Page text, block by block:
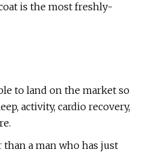
is the most freshly-
to land on the market so
activity, cardio recovery,
a man who has just